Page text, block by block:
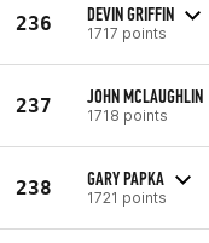
236 DEVIN GRIFFIN
1717 points
237 JOHN MCLAUGHLIN
1718 points
238 GARY PAPKA
1721 points